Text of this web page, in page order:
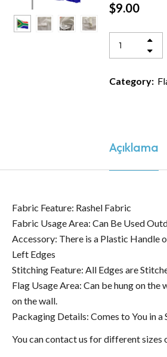
$9.00
Category:
Açıklama
Fabric Feature: Rashel Fabric
Fabric Usage Area: Can Be Used
Accessory: There is a Plastic Handle
Left Edges
Stitching Feature: All Edges are
Flag Usage Area: Can be hung on the
on the wall.
Packaging Details: Comes to You in a
You can contact us for different sizes